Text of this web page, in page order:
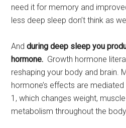
need it for memory and
less deep sleep don’t think as
Andduring deep sleep you
hormone. Growth hormone
reshaping your body and brain.
hormone’s effects are
1, which changes weight,
metabolism throughout the